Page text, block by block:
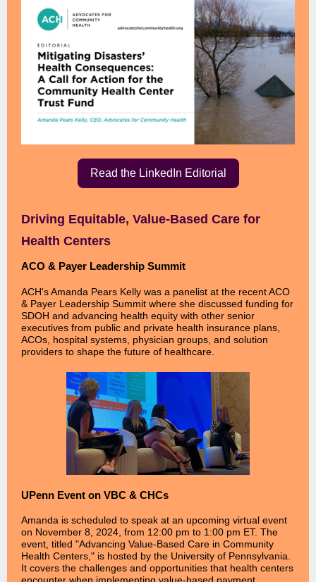
Read the LinkedIn Editorial
Driving Equitable, Value-Based Care for
Health Centers
ACO & Payer Leadership Summit
ACH's Amanda Pears Kelly was a panelist at the recent ACO
& Payer Leadership Summit where she discussed funding for
SDOH and advancing health equity with other senior
executives from public and private health insurance plans,
ACOs, hospital systems, physician groups, and solution
providers to shape the future of healthcare.
UPenn Event on VBC & CHCs
Amanda is scheduled to speak at an upcoming virtual event
on November 8, 2024, from 12:00 pm to 1:00 pm ET. The
event, titled "Advancing Value-Based Care in Community
Health Centers," is hosted by the University of Pennsylvania.
It covers the challenges and opportunities that health centers